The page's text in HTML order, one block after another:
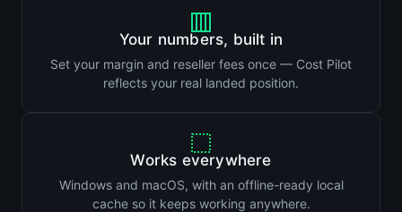
Your numbers, built in
Set your margin and reseller fees once — Cost Pilot
reflects your real landed position.
Works everywhere
Windows and macOS, with an offline-ready local
cache so it keeps working anywhere.